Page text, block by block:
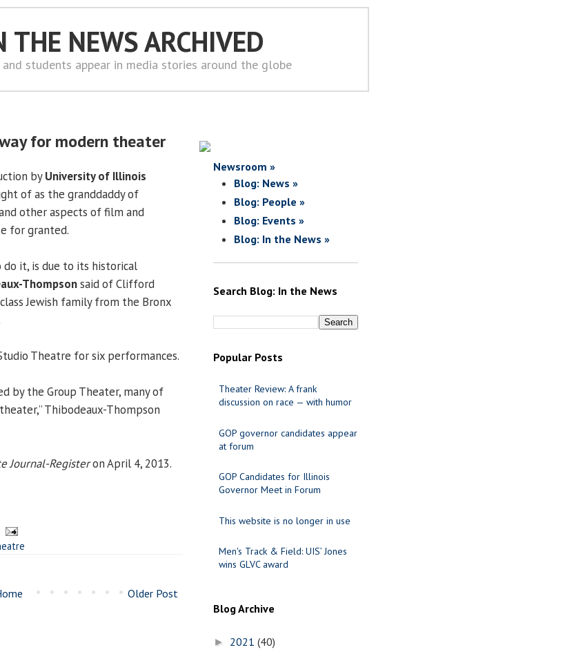
THE NEWS ARCHIVED
students appear in media stories around the globe
for modern theater
byUniversity of Illinois
of as the granddaddy of
other aspects of film and
for granted.
do it, is due to its historical
Thompsonsaid of Clifford
Jewish family from the Bronx
Theatre for six performances.
by the Group Theater, many of
Thibodeaux-Thompson
Journal-Registeron April 4, 2013.
Older Post
Newsroom »
Blog: News »
Blog: People »
Blog: Events »
Blog: In the News »
Search Blog: In the News
Popular Posts
Theater Review: A frank
discussion on race — with humor
GOP governor candidates appear
at forum
GOP Candidates for Illinois
Governor Meet in Forum
This website is no longer in use
Men's Track & Field: UIS’ Jones
wins GLVC award
Blog Archive
► 2021 (40)